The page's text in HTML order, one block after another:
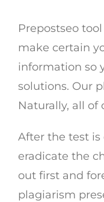
Prepostseo
make certain
information so
solutions. Our
Naturally, all of
After the test is
eradicate the
out first and
plagiarism